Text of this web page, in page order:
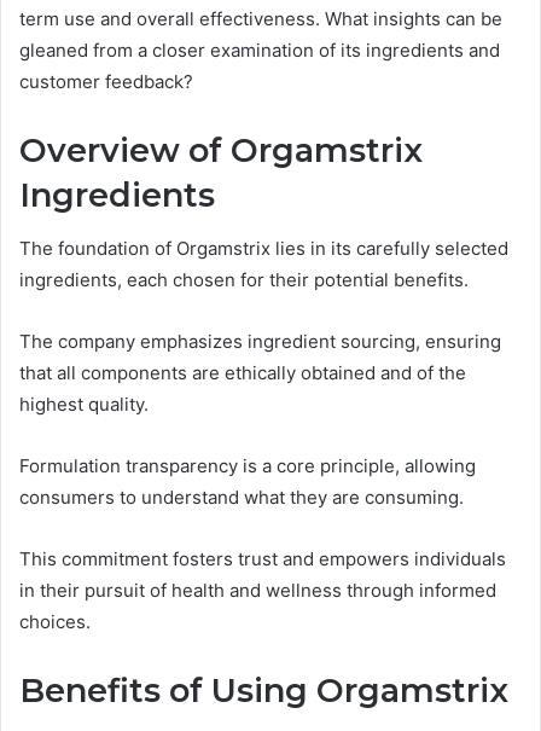
term use and overall effectiveness. What insights can be
gleaned from a closer examination of its ingredients and
customer feedback?
Overview of Orgamstrix
Ingredients
The foundation of Orgamstrix lies in its carefully selected
ingredients, each chosen for their potential benefits.
The company emphasizes ingredient sourcing, ensuring
that all components are ethically obtained and of the
highest quality.
Formulation transparency is a core principle, allowing
consumers to understand what they are consuming.
This commitment fosters trust and empowers individuals
in their pursuit of health and wellness through informed
choices.
Benefits of Using Orgamstrix